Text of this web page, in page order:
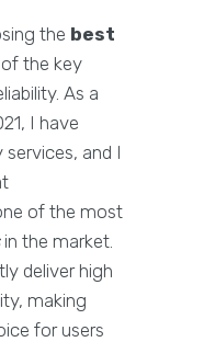
the best
the key
As a
I have
and I
of the most
in the market.
deliver high
making
for users